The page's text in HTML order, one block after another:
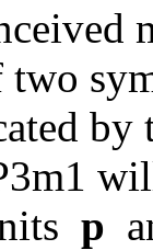
two
by
p